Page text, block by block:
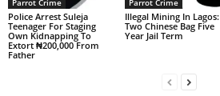
Parrot Crime
Police Arrest Suleja
Teenager For Staging
Own Kidnapping To
Extort ₦200,000 From
Father
Parrot Crime
Illegal Mining In Lagos:
Two Chinese Bag Five
Year Jail Term